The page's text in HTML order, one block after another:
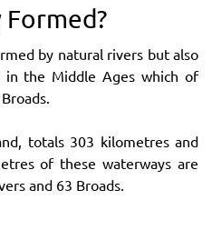
by natural rivers but also
in the Middle Ages which of
totals 303 kilometres and
of these waterways are
and 63 Broads.